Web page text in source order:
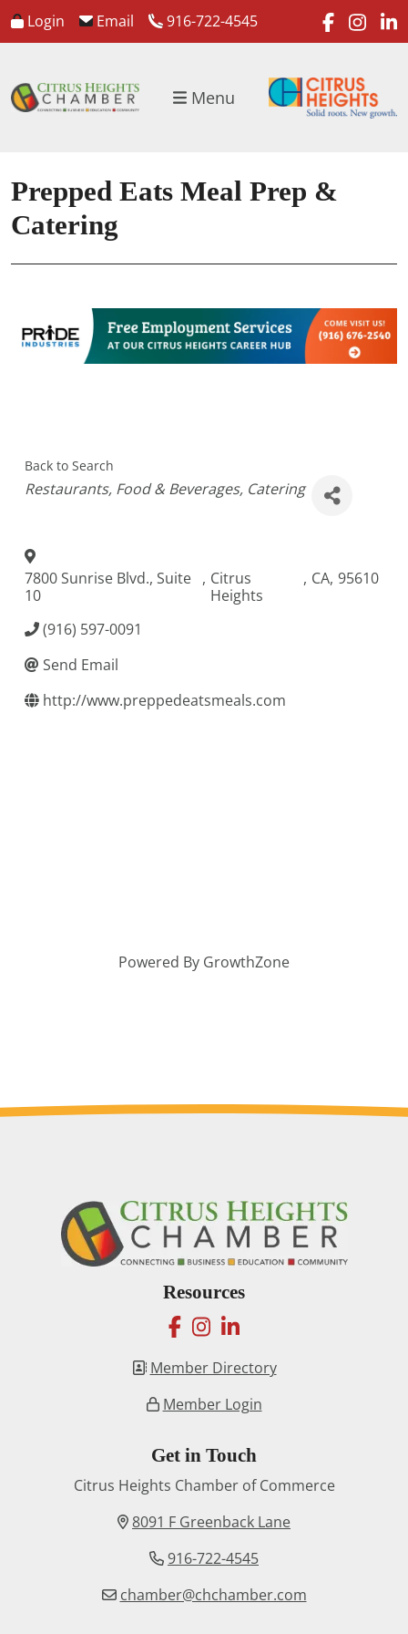
Login Email 916-722-4545
Menu
Prepped Eats Meal Prep &
Catering
Back to Search
Categories
Restaurants Food & Beverages Catering
7800 Sunrise Blvd., Suite
10
, Citrus
Heights
, CA, 95610
(916) 597-0091
Send Email
http://www.preppedeatsmeals.com
Powered By GrowthZone
Resources
facebook
instagram
linkedin
Member Directory
Member Login
Get in Touch
Citrus Heights Chamber of Commerce
8091 F Greenback Lane
916-722-4545
chamber@chchamber.com